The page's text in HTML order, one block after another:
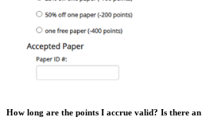
How long are the points I accrue valid? Is there